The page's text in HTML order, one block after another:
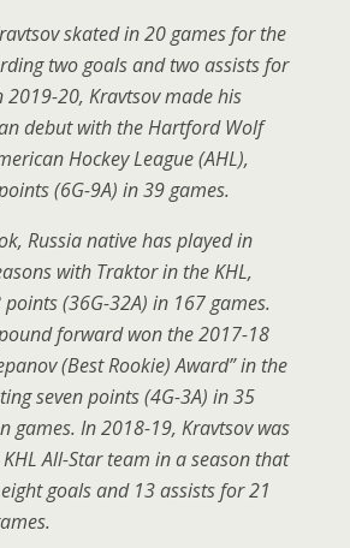
skated in 20 games for the
two goals and two assists for
20, Kravtsov made his
debut with the Hartford Wolf
Hockey League (AHL),
(6G-9A) in 39 games.
Russia native has played in
with Traktor in the KHL,
(36G-32A) in 167 games.
forward won the 2017-18
(Best Rookie) Award” in the
seven points (4G-3A) in 35
games. In 2018-19, Kravtsov was
All-Star team in a season that
goals and 13 assists for 21